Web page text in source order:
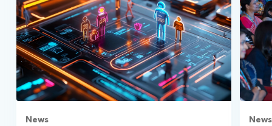
News News